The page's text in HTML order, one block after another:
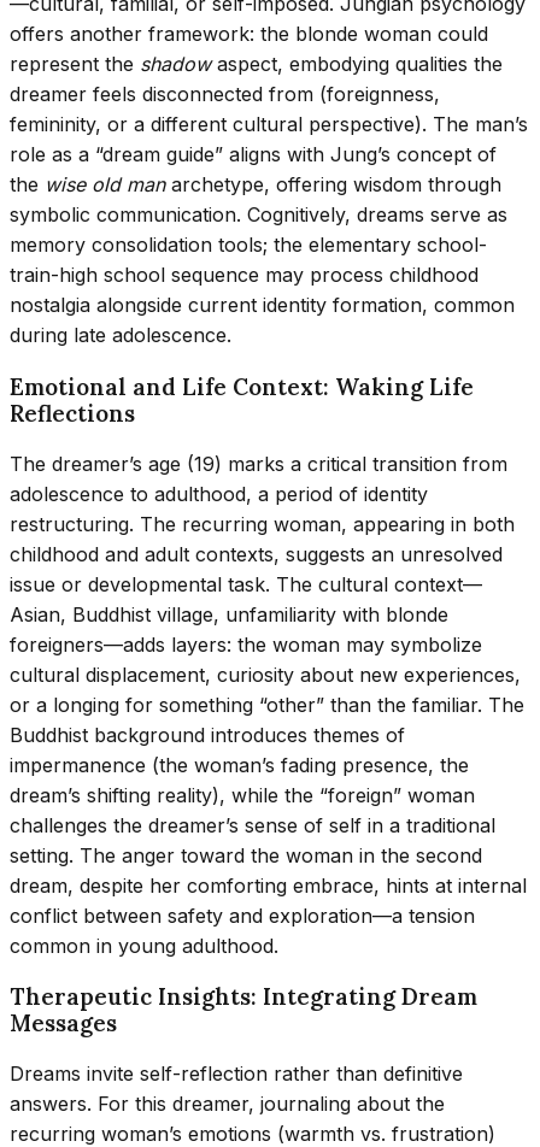
offers another framework: the blonde woman could
represent the shadowaspect, embodying qualities the
dreamer feels disconnected from (foreignness,
femininity, or a different cultural perspective). The man’s
role as a “dream guide” aligns with Jung’s concept of
the wise old manarchetype, offering wisdom through
symbolic communication. Cognitively, dreams serve as
memory consolidation tools; the elementary school-
train-high school sequence may process childhood
nostalgia alongside current identity formation, common
during late adolescence.
Emotional and Life Context: Waking Life
Reflections
The dreamer’s age (19) marks a critical transition from
adolescence to adulthood, a period of identity
restructuring. The recurring woman, appearing in both
childhood and adult contexts, suggests an unresolved
issue or developmental task. The cultural context—
Asian, Buddhist village, unfamiliarity with blonde
foreigners—adds layers: the woman may symbolize
cultural displacement, curiosity about new experiences,
or a longing for something “other” than the familiar. The
Buddhist background introduces themes of
impermanence (the woman’s fading presence, the
dream’s shifting reality), while the “foreign” woman
challenges the dreamer’s sense of self in a traditional
setting. The anger toward the woman in the second
dream, despite her comforting embrace, hints at internal
conflict between safety and exploration—a tension
common in young adulthood.
Therapeutic Insights: Integrating Dream
Messages
Dreams invite self-reflection rather than definitive
answers. For this dreamer, journaling about the
recurring woman’s emotions (warmth vs. frustration)